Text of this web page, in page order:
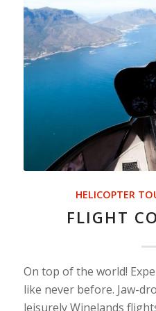
HELICOPTER
FLIGHT
On top of the world!
like never before. Jaw-
leisurely Winelands